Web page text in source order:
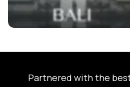
Partnered with the